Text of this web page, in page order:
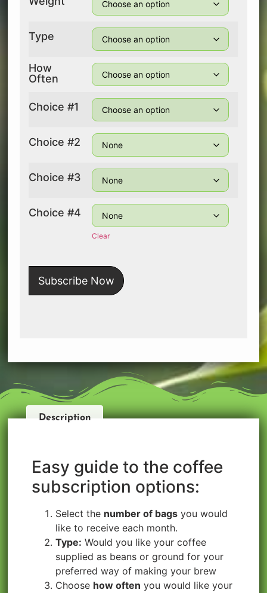
Type
How
Often
Choice #1
Choice #2
Choice #3
Choice #4
Clear
Subscribe Now
Description
Easy guide to the coffee
subscription options:
Select the number of bags you would
like to receive each month.
Type: Would you like your coffee
supplied as beans or ground for your
preferred way of making your brew
Choose how often you would like your